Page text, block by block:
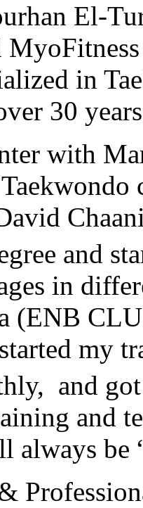
El-
in
30
with
and
in
(ENB
my
and
and
always